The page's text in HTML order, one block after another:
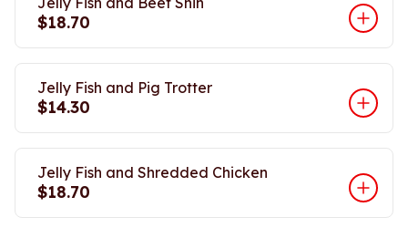
$18.70
Jelly Fish and Pig Trotter
$14.30
Jelly Fish and Shredded Chicken
$18.70